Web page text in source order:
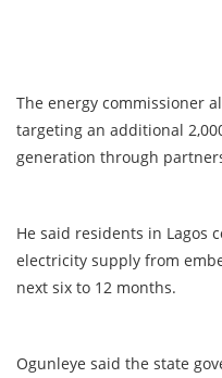
The energy commissioner
targeting an additional
generation through
He said residents in Lagos
electricity supply from
next six to 12 months.
Ogunleye said the state